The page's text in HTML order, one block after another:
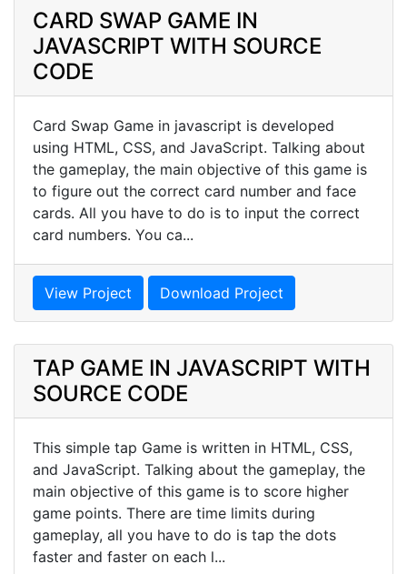
CARD SWAP GAME IN
JAVASCRIPT WITH SOURCE
CODE
Card Swap Game in javascript is developed
using HTML, CSS, and JavaScript. Talking about
the gameplay, the main objective of this game is
to figure out the correct card number and face
cards. All you have to do is to input the correct
card numbers. You ca...
View Project Download Project
TAP GAME IN JAVASCRIPT WITH
SOURCE CODE
This simple tap Game is written in HTML, CSS,
and JavaScript. Talking about the gameplay, the
main objective of this game is to score higher
game points. There are time limits during
gameplay, all you have to do is tap the dots
faster and faster on each l...